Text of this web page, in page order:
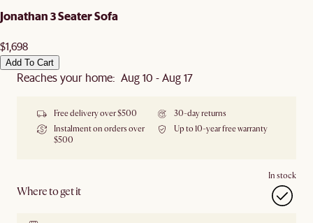
Jonathan 3 Seater Sofa
$1,698
Add To Cart
Reaches your home: Aug 10 - Aug 17
Free delivery over $500
30-day returns
Instalment on orders over
$500
Up to 10-year free warranty
Where to get it
In stock